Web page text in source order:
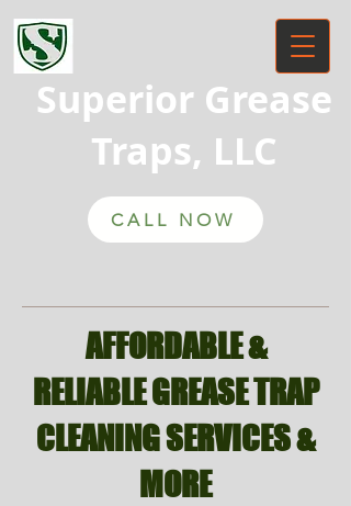
Superior Grease
Traps, LLC
CALL NOW
AFFORDABLE &
RELIABLE GREASE TRAP
CLEANING SERVICES &
MORE